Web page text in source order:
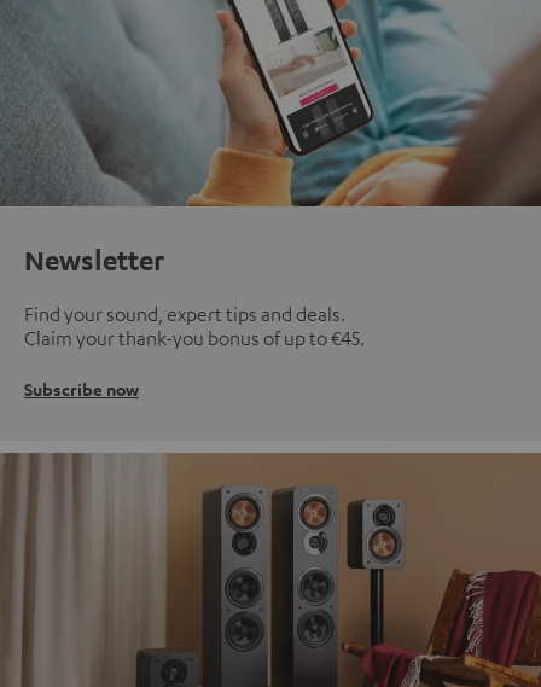
Newsletter
Find your sound, expert tips and deals.
Claim your thank-you bonus of up to €45.
Subscribe now